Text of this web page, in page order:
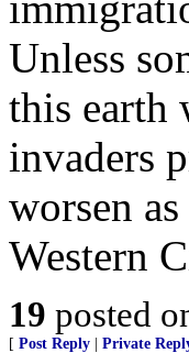
Unless
this earth
invaders
worsen
Western
19 posted
[ Post Reply Private